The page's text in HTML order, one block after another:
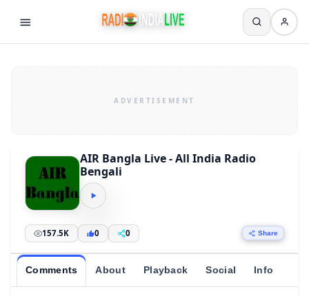
AIR Bangla Live - All India Radio
Bengali
157.5K 0 0 Share
Comments About Playback Social Info